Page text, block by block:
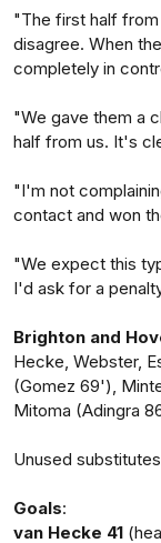
"The first half
disagree. When
completely in
"We gave them a
half from us. It's
"I'm not
contact and won
"We expect this
I'd ask for a
Brighton and
Hecke, Webster,
(Gomez 69'),
Mitoma (Adingra
Unused
Goals:
van Hecke 41